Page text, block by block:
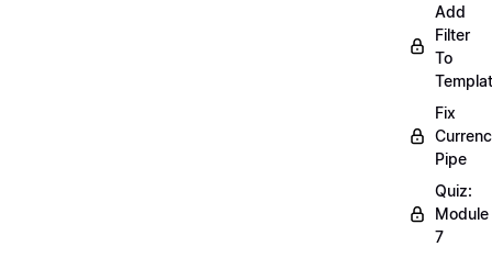
Add
Filter
To
Fix
Pipe
Quiz:
Module
7